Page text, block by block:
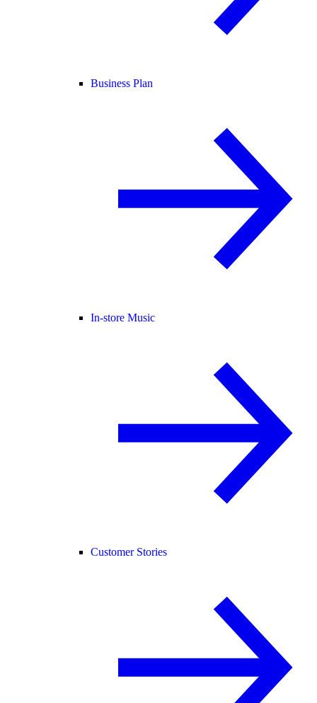
Business Plan
In-store Music
Customer Stories